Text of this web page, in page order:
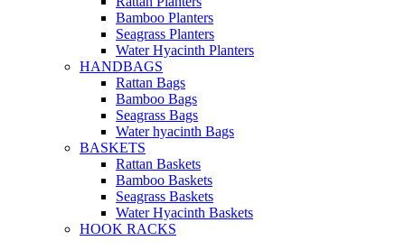
Bamboo Planters
Seagrass Planters
Water Hyacinth Planters
HANDBAGS
Rattan Bags
Bamboo Bags
Seagrass Bags
Water hyacinth Bags
BASKETS
Rattan Baskets
Bamboo Baskets
Seagrass Baskets
Water Hyacinth Baskets
HOOK RACKS